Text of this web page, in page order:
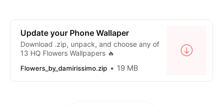
Update your Phone Wallaper
Download .zip, unpack, and choose any of
13 HQ Flowers Wallpapers 🔥
Flowers_by_damirissimo.zip 19 MB